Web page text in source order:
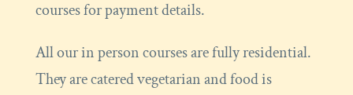
courses for payment details.
All our in person courses are fully residential.
They are catered vegetarian and food is